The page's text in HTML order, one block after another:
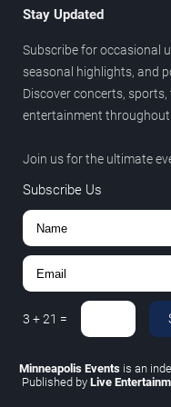
Stay Updated
Subscribe for occasional
seasonal highlights, and
Discover concerts,
entertainment throughout
Join us for the ultimate
Subscribe Us
3 +21 =
Minneapolis Eventsis an
Published by Live